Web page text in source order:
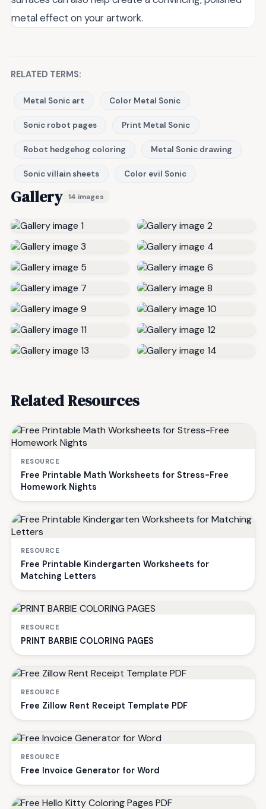
metal effect on your artwork.
RELATED TERMS:
Metal Sonic art Color Metal Sonic
Sonic robot pages Print Metal Sonic
Robot hedgehog coloring Metal Sonic drawing
Sonic villain sheets Color evil Sonic
Gallery 14 images
Related Resources
RESOURCE
Free Printable Math Worksheets for Stress-Free
Homework Nights
RESOURCE
Free Printable Kindergarten Worksheets for
Matching Letters
RESOURCE
PRINT BARBIE COLORING PAGES
RESOURCE
Free Zillow Rent Receipt Template PDF
RESOURCE
Free Invoice Generator for Word